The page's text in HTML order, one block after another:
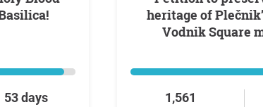
53 days
heritage of
Vodnik Square
1,561